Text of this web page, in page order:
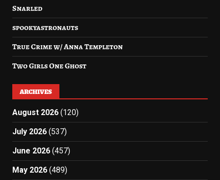
Snarled
spookyastronauts
True Crime w/ Anna Templeton
Two Girls One Ghost
ARCHIVES
August 2026 (120)
July 2026 (537)
June 2026 (457)
May 2026 (489)